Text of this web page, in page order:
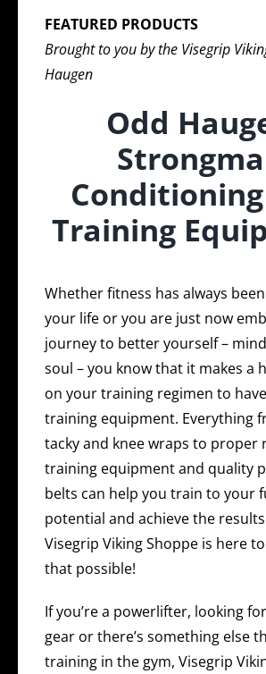
FEATURED PRODUCTS
Brought to you by the Visegrip
Haugen
Odd
Training
Whether fitness has always
your life or you are just now
journey to better yourself –
soul – you know that it makes a
on your training regimen to
training equipment. Everything
tacky and knee wraps to proper
training equipment and quality
belts can help you train to your
potential and achieve the
Visegrip Viking Shoppe is here
that possible!
If you’re a powerlifter, looking
gear or there’s something else
training in the gym, Visegrip